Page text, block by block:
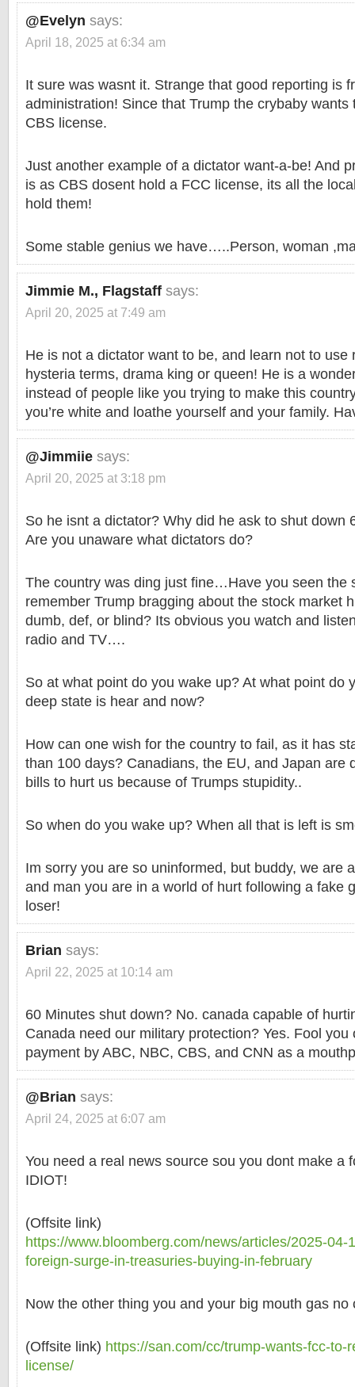
@Evelyn says:
April 18, 2025 at 6:34 am
It sure was wasnt it. Strange that good reporting is
administration! Since that Trump the crybaby wants
CBS license.
Just another example of a dictator want-a-be! And
is as CBS dosent hold a FCC license, its all the
hold them!
Some stable genius we have…..Person, woman
Jimmie M., Flagstaff says:
April 20, 2025 at 7:49 am
He is not a dictator want to be, and learn not to use
hysteria terms, drama king or queen! He is a
instead of people like you trying to make this
you’re white and loathe yourself and your family.
@Jimmiie says:
April 20, 2025 at 3:18 pm
So he isnt a dictator? Why did he ask to shut down
Are you unaware what dictators do?
The country was ding just fine…Have you seen the
remember Trump bragging about the stock market
dumb, def, or blind? Its obvious you watch and
radio and TV….
So at what point do you wake up? At what point do
deep state is hear and now?
How can one wish for the country to fail, as it has
than 100 days? Canadians, the EU, and Japan are
bills to hurt us because of Trumps stupidity..
So when do you wake up? When all that is left is
Im sorry you are so uninformed, but buddy, we are
and man you are in a world of hurt following a fake
loser!
Brian says:
April 22, 2025 at 10:14 am
60 Minutes shut down? No. canada capable of
Canada need our military protection? Yes. Fool you
payment by ABC, NBC, CBS, and CNN as a
@Brian says:
April 24, 2025 at 6:07 am
You need a real news source sou you dont make a
IDIOT!
(Offsite link)
https://www.bloomberg.com/news/articles/2025-04-
foreign-surge-in-treasuries-buying-in-february
Now the other thing you and your big mouth gas no
(Offsite link) https://san.com/cc/trump-wants-fcc-to-
license/